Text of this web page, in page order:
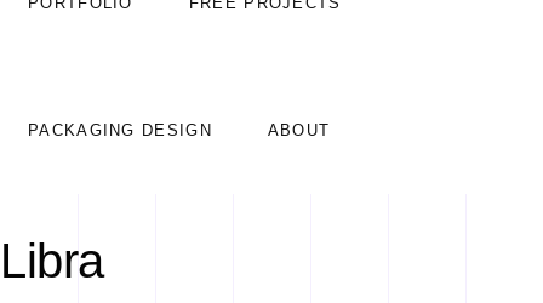
PACKAGING DESIGN ABOUT
Libra